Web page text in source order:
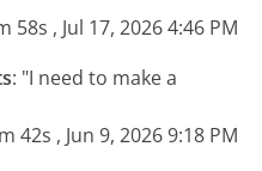
, Jul 17, 2026 4:46 PM
: "I need to make a
42s , Jun 9, 2026 9:18 PM